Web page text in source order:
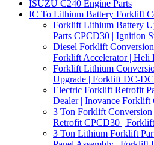
ISUZU C240 Engine Parts
IC To Lithium Battery Forklift
Forklift Lithium Battery
Parts CPCD30 | Ignition
Diesel Forklift
Forklift Accelerator | Heli
Forklift Lithium
Upgrade | Forklift DC-
Electric Forklift Retrofit
Dealer | Inovance Forklift
3 Ton Forklift
Retrofit CPCD30 |
3 Ton Lithium Forklift